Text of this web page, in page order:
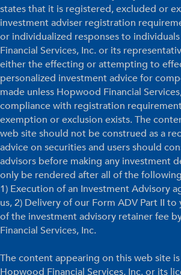
states that it is registered, excluded or
investment adviser registration
or individualized responses to
Financial Services, Inc. or its
either the effecting or attempting to
personalized investment advice for
made unless Hopwood Financial
compliance with registration
exemption or exclusion exists. The
web site should not be construed as a
advice on securities and users should
advisors before making any investment
only be rendered after all of the
1) Execution of an Investment Advisory
us, 2) Delivery of our Form ADV Part II to
of the investment advisory retainer fee
Financial Services, Inc.
The content appearing on this web site
Hopwood Financial Services, Inc. or its